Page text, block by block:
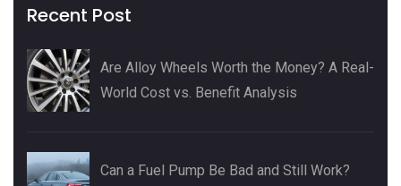
Recent Post
Are Alloy Wheels Worth the Money? A Real-
World Cost vs. Benefit Analysis
Can a Fuel Pump Be Bad and Still Work?